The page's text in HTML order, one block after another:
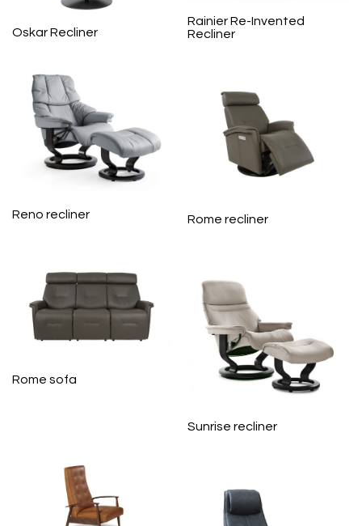
Oskar Recliner
Rainier Re-Invented
Recliner
Reno recliner Rome recliner
Rome sofa
Sunrise recliner